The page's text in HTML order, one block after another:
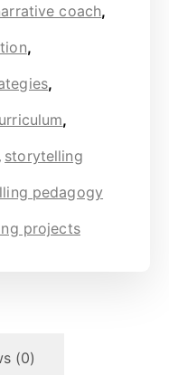
coach,
,
,
,
storytelling
pedagogy
projects
(0)